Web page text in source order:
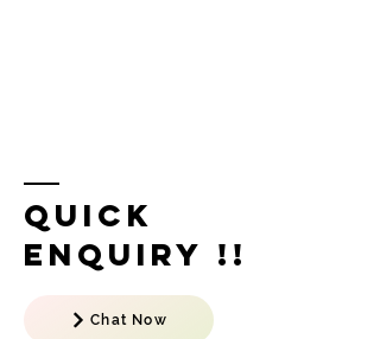
Quick
Enquiry !!
Chat Now